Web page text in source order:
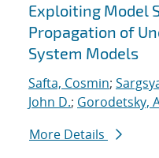
Exploiting Model
Propagation of
System Models
Safta, Cosmin;
John D.; Gorodetsky,
More Details